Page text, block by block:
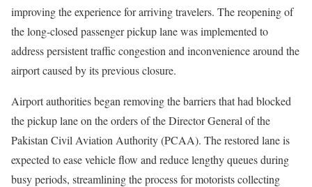
improving the experience for arriving travelers. The reopening of
the long-closed passenger pickup lane was implemented to
address persistent traffic congestion and inconvenience around the
airport caused by its previous closure.
Airport authorities began removing the barriers that had blocked
the pickup lane on the orders of the Director General of the
Pakistan Civil Aviation Authority (PCAA). The restored lane is
expected to ease vehicle flow and reduce lengthy queues during
busy periods, streamlining the process for motorists collecting